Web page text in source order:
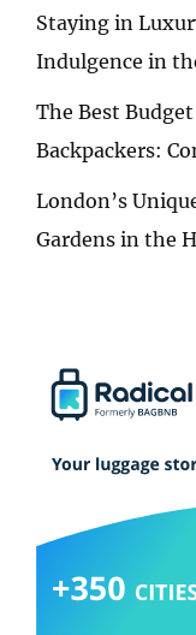
Staying in
Indulgence in
The Best
Backpackers:
London’s
Gardens in the